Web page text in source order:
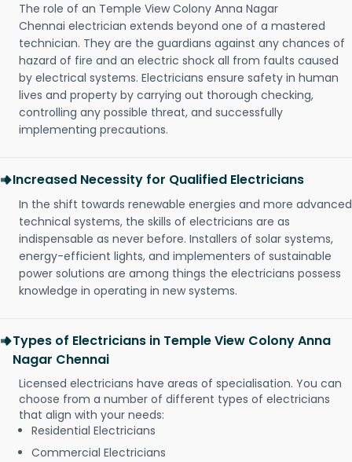
The role of an Temple View Colony Anna Nagar
Chennai electrician extends beyond one of a mastered
technician. They are the guardians against any chances of
hazard of fire and an electric shock all from faults caused
by electrical systems. Electricians ensure safety in human
lives and property by carrying out thorough checking,
controlling any possible threat, and successfully
implementing precautions.
Increased Necessity for Qualified Electricians
In the shift towards renewable energies and more advanced
technical systems, the skills of electricians are as
indispensable as never before. Installers of solar systems,
energy-efficient lights, and implementers of sustainable
power solutions are among things the electricians possess
knowledge in operating in new systems.
Types of Electricians in Temple View Colony Anna
Nagar Chennai
Licensed electricians have areas of specialisation. You can
choose from a number of different types of electricians
that align with your needs:
Residential Electricians
Commercial Electricians